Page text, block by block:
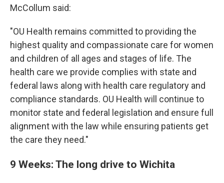
McCollum said:
"OU Health remains committed to providing the
highest quality and compassionate care for women
and children of all ages and stages of life. The
health care we provide complies with state and
federal laws along with health care regulatory and
compliance standards. OU Health will continue to
monitor state and federal legislation and ensure full
alignment with the law while ensuring patients get
the care they need."
9 Weeks: The long drive to Wichita